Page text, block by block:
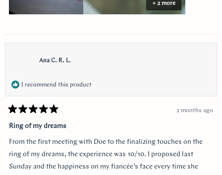
+ 2 more
Ana C. R. L.
I recommend this product
5
out
5
stars
2 months ago
Ring of my dreams
From the first meeting with Doe to the finalizing touches on the
ring of my dreams, the experience was 10/10. I proposed last
Sunday and the happiness on my fiancée’s face every time she